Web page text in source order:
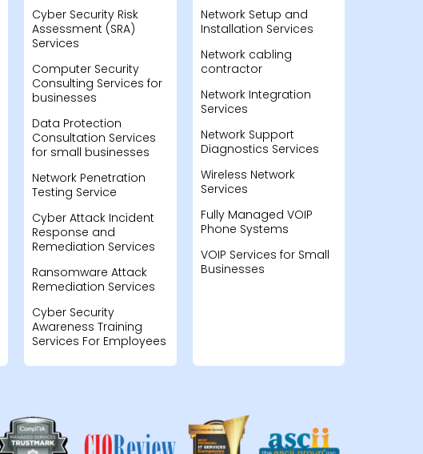
Cyber Security Risk
Assessment (SRA)
Services
Computer Security
Consulting Services for
businesses
Data Protection
Consultation Services
for small businesses
Network Penetration
Testing Service
Cyber Attack Incident
Response and
Remediation Services
Ransomware Attack
Remediation Services
Cyber Security
Awareness Training
Services For Employees
Network Setup and
Installation Services
Network cabling
contractor
Network Integration
Services
Network Support
Diagnostics Services
Wireless Network
Services
Fully Managed VOIP
Phone Systems
VOIP Services for Small
Businesses